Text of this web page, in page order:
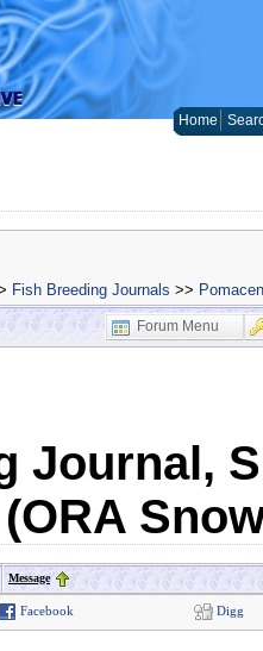
Home
Fish Breeding Journals >>
Forum Menu
Journal,
Message
Facebook Digg